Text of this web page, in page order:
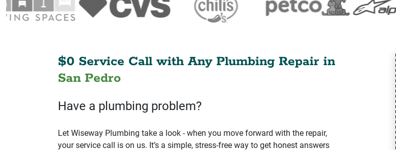
$0 Service Call with Any Plumbing Repair in
San Pedro
Have a plumbing problem?
Let Wiseway Plumbing take a look - when you move forward with the repair,
your service call is on us. It’s a simple, stress-free way to get honest answers